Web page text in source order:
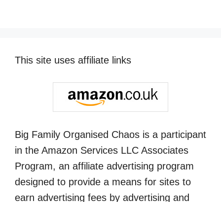
This site uses affiliate links
Big Family Organised Chaos is a participant
in the Amazon Services LLC Associates
Program, an affiliate advertising program
designed to provide a means for sites to
earn advertising fees by advertising and